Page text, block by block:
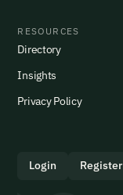
RESOURCES
Directory
Insights
Privacy Policy
Login Register